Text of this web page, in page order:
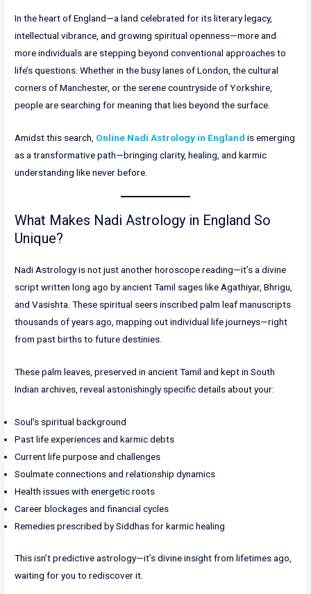
In the heart of England—a land celebrated for its literary legacy,
intellectual vibrance, and growing spiritual openness—more and
more individuals are stepping beyond conventional approaches to
life’s questions. Whether in the busy lanes of London, the cultural
corners of Manchester, or the serene countryside of Yorkshire,
people are searching for meaning that lies beyond the surface.
Amidst this search, Online Nadi Astrology in England is emerging
as a transformative path—bringing clarity, healing, and karmic
understanding like never before.
What Makes Nadi Astrology in England So
Unique?
Nadi Astrology is not just another horoscope reading—it’s a divine
script written long ago by ancient Tamil sages like Agathiyar, Bhrigu,
and Vasishta. These spiritual seers inscribed palm leaf manuscripts
thousands of years ago, mapping out individual life journeys—right
from past births to future destinies.
These palm leaves, preserved in ancient Tamil and kept in South
Indian archives, reveal astonishingly specific details about your:
Soul’s spiritual background
Past life experiences and karmic debts
Current life purpose and challenges
Soulmate connections and relationship dynamics
Health issues with energetic roots
Career blockages and financial cycles
Remedies prescribed by Siddhas for karmic healing
This isn’t predictive astrology—it’s divine insight from lifetimes ago,
waiting for you to rediscover it.